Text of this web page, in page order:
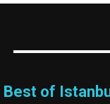
Best of